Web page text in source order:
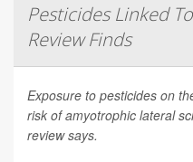
Pesticides Linked
Review Finds
Exposure to pesticides on
risk of amyotrophic lateral
review says.